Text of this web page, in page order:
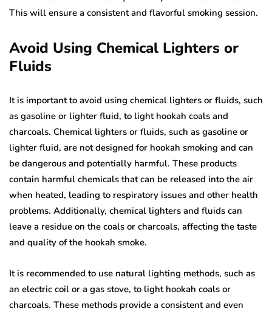
This will ensure a consistent and flavorful smoking session.
Avoid Using Chemical Lighters or
Fluids
It is important to avoid using chemical lighters or fluids, such
as gasoline or lighter fluid, to light hookah coals and
charcoals. Chemical lighters or fluids, such as gasoline or
lighter fluid, are not designed for hookah smoking and can
be dangerous and potentially harmful. These products
contain harmful chemicals that can be released into the air
when heated, leading to respiratory issues and other health
problems. Additionally, chemical lighters and fluids can
leave a residue on the coals or charcoals, affecting the taste
and quality of the hookah smoke.
It is recommended to use natural lighting methods, such as
an electric coil or a gas stove, to light hookah coals or
charcoals. These methods provide a consistent and even